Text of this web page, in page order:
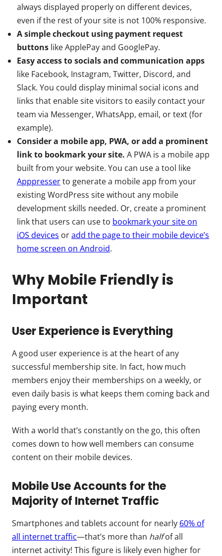
always displayed properly on different devices,
even if the rest of your site is not 100% responsive.
A simple checkout using payment request
buttons like ApplePay and GooglePay.
Easy access to socials and communication apps
like Facebook, Instagram, Twitter, Discord, and
Slack. You could display minimal social icons and
links that enable site visitors to easily contact your
team via Messenger, WhatsApp, email, or text (for
example).
Consider a mobile app, PWA, or add a prominent
link to bookmark your site. A PWA is a mobile app
built from your website. You can use a tool like
Apppresserto generate a mobile app from your
existing WordPress site without any mobile
development skills needed. Or, create a prominent
link that users can use to bookmark your site on
iOS devices oradd the page to their mobile device’s
home screen on Android.
Why Mobile Friendly is
Important
User Experience is Everything
A good user experience is at the heart of any
successful membership site. In fact, how much
members enjoy their memberships on a weekly, or
even daily basis is what keeps them coming back and
paying every month.
With a world that’s constantly on the go, this often
comes down to how well members can consume
content on their mobile devices.
Mobile Use Accounts for the
Majority of Internet Traffic
Smartphones and tablets account for nearly 60% of
all internet traffic—that’s more than halfof all
internet activity! This figure is likely even higher for